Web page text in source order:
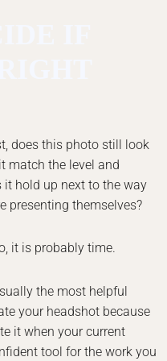
does this photo still look
match the level and
it hold up next to the way
presenting themselves?
it is probably time.
the most helpful
your headshot because
it when your current
tool for the work you